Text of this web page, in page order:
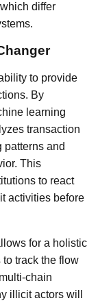
differ
to provide
By
learning
transaction
patterns and
This
to react
activities before
for a holistic
track the flow
chain
illicit actors will